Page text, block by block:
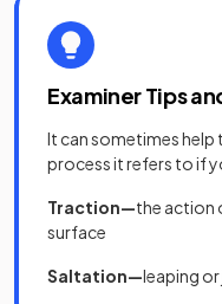
Examiner Tips
It can sometimes help
process it refers to if
Traction—the action
surface
Saltation—leaping